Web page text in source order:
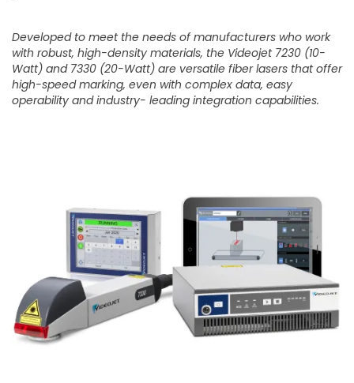
Developed to meet the needs of manufacturers who work
with robust, high-density materials, the Videojet 7230 (10-
Watt) and 7330 (20-Watt) are versatile fiber lasers that offer
high-speed marking, even with complex data, easy
operability and industry- leading integration capabilities.